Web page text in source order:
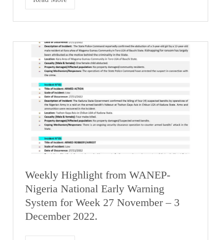
Weekly Highlight from WANEP-
Nigeria National Early Warning
System for Week 27 November – 3
December 2022.